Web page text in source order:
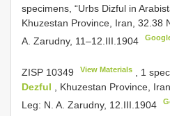
specimens, “Urbs Dizful in
Khuzestan Province, Iran, 32.38
A. Zarudny, 11–12.III.1904
ZISP 10349 View Materials , 1
Dezful , Khuzestan Province,
Leg: N. A. Zarudny, 12.III.1904